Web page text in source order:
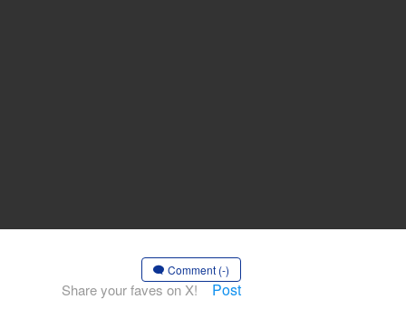
Comment (-)
Share your faves on X! Post